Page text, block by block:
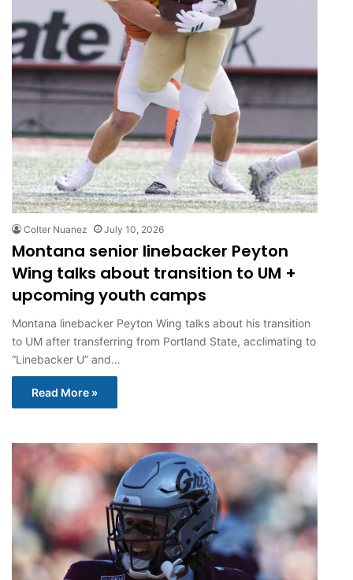
Colter Nuanez July 10, 2026
Montana senior linebacker Peyton
Wing talks about transition to UM +
upcoming youth camps
Montana linebacker Peyton Wing talks about his transition
to UM after transferring from Portland State, acclimating to
“Linebacker U” and…
Read More »